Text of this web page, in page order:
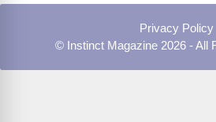
Privacy Policy
© Instinct Magazine 2026 - All